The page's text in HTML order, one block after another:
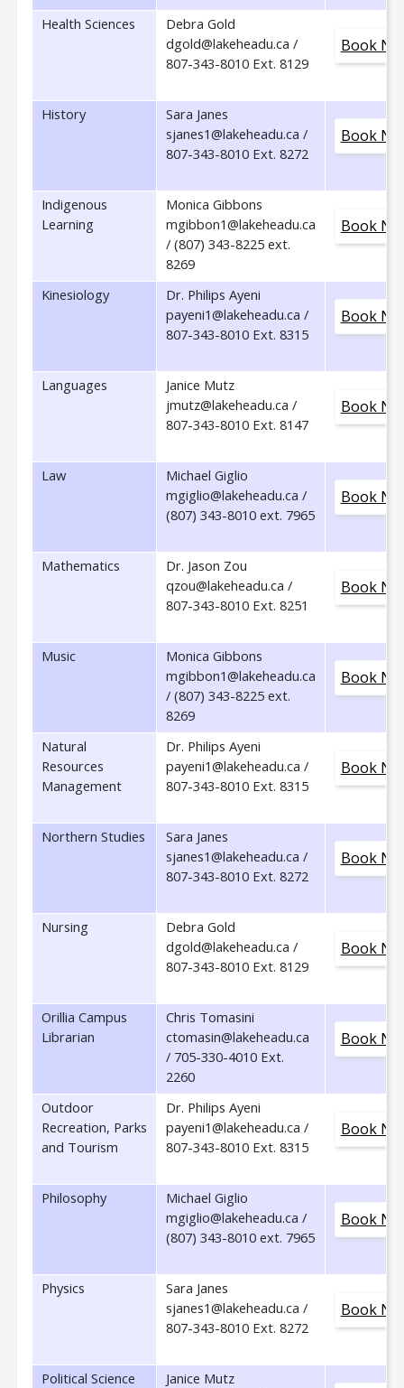
Health Sciences
Debra Gold
dgold@lakeheadu.ca /
807-343-8010 Ext. 8129
Book
History
Sara Janes
sjanes1@lakeheadu.ca /
807-343-8010 Ext. 8272
Book
Indigenous
Learning
Monica Gibbons
mgibbon1@lakeheadu.ca
/ (807) 343-8225 ext.
8269
Book
Kinesiology
Dr. Philips Ayeni
payeni1@lakeheadu.ca /
807-343-8010 Ext. 8315
Book
Languages
Janice Mutz
jmutz@lakeheadu.ca /
807-343-8010 Ext. 8147
Book
Law
Michael Giglio
mgiglio@lakeheadu.ca /
(807) 343-8010 ext. 7965
Book
Mathematics
Dr. Jason Zou
qzou@lakeheadu.ca /
807-343-8010 Ext. 8251
Book
Music
Monica Gibbons
mgibbon1@lakeheadu.ca
/ (807) 343-8225 ext.
8269
Book
Natural
Resources
Management
Dr. Philips Ayeni
payeni1@lakeheadu.ca /
807-343-8010 Ext. 8315
Book
Northern Studies
Sara Janes
sjanes1@lakeheadu.ca /
807-343-8010 Ext. 8272
Book
Nursing
Debra Gold
dgold@lakeheadu.ca /
807-343-8010 Ext. 8129
Book
Orillia Campus
Librarian
Chris Tomasini
ctomasin@lakeheadu.ca
/ 705-330-4010 Ext.
2260
Book
Outdoor
Recreation, Parks
and Tourism
Dr. Philips Ayeni
payeni1@lakeheadu.ca /
807-343-8010 Ext. 8315
Book
Philosophy
Michael Giglio
mgiglio@lakeheadu.ca /
(807) 343-8010 ext. 7965
Book
Physics
Sara Janes
sjanes1@lakeheadu.ca /
807-343-8010 Ext. 8272
Book
Political Science
Janice Mutz